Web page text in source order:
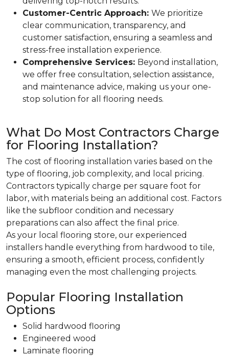
Customer-Centric Approach: We prioritize
clear communication, transparency, and
customer satisfaction, ensuring a seamless and
stress-free installation experience.
Comprehensive Services: Beyond installation,
we offer free consultation, selection assistance,
and maintenance advice, making us your one-
stop solution for all flooring needs.
What Do Most Contractors Charge
for Flooring Installation?
The cost of flooring installation varies based on the
type of flooring, job complexity, and local pricing.
Contractors typically charge per square foot for
labor, with materials being an additional cost. Factors
like the subfloor condition and necessary
preparations can also affect the final price.
As your local flooring store, our experienced
installers handle everything from hardwood to tile,
ensuring a smooth, efficient process, confidently
managing even the most challenging projects.
Popular Flooring Installation
Options
Solid hardwood flooring
Engineered wood
Laminate flooring